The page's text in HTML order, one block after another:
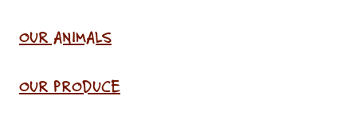
OUR ANIMALS
OUR PRODUCE